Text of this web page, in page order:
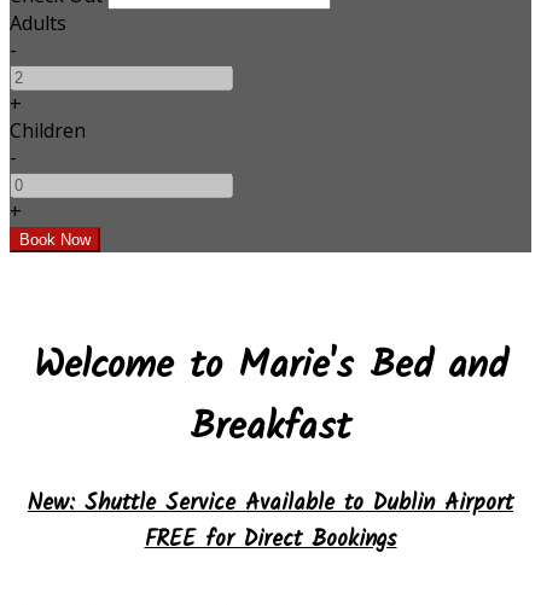
Adults
-
+
Children
-
+
Welcome to Marie's Bed and
Breakfast
New:Shuttle Service Available to Dublin Airport
FREE for Direct Bookings